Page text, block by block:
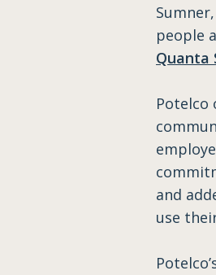
people
Quanta
Potelco
and
use